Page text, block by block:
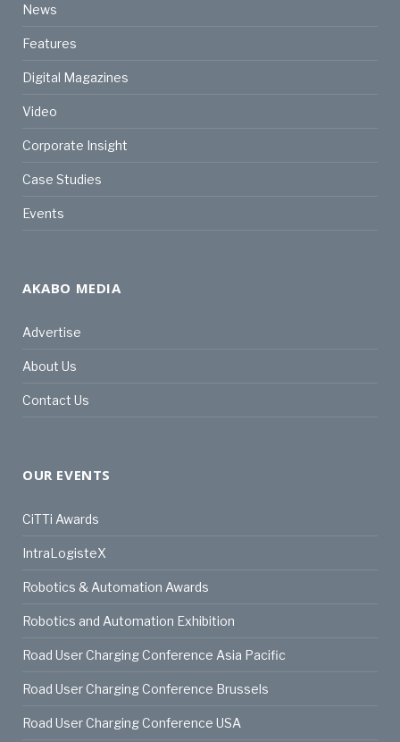
News
Features
Digital Magazines
Video
Corporate Insight
Case Studies
Events
AKABO MEDIA
Advertise
About Us
Contact Us
OUR EVENTS
CiTTi Awards
IntraLogisteX
Robotics & Automation Awards
Robotics and Automation Exhibition
Road User Charging Conference Asia Pacific
Road User Charging Conference Brussels
Road User Charging Conference USA